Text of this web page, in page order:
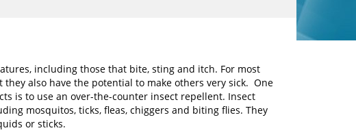
including those that bite, sting and itch. For most
also have the potential to make others very sick. One
is to use an over-the-counter insect repellent. Insect
mosquitos, ticks, fleas, chiggers and biting flies. They
or sticks.